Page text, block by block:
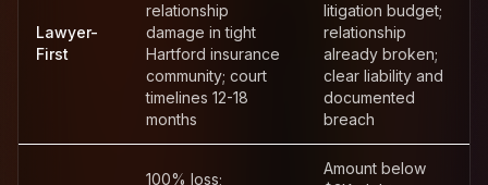
Lawyer-
First
relationship
damage in tight
Hartford insurance
community; court
timelines 12-18
months
litigation budget;
relationship
already broken;
clear liability and
documented
breach
100% loss;
Amount below